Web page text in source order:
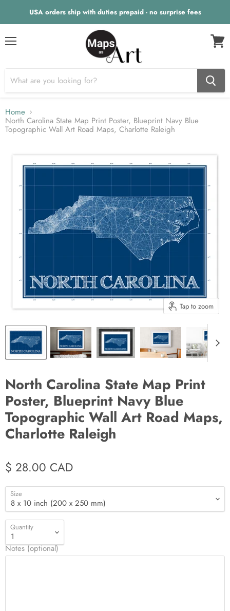
USA orders ship with duties prepaid - no surprise fees
Home
North Carolina State Map Print Poster, Blueprint Navy Blue
Topographic Wall Art Road Maps, Charlotte Raleigh
Tap to zoom
North Carolina State Map Print
Poster, Blueprint Navy Blue
Topographic Wall Art Road Maps,
Charlotte Raleigh
$ 28.00 CAD
Size
Quantity
Notes (optional)